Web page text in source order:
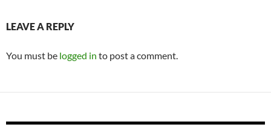
LEAVE A REPLY
You must be logged in to post a comment.